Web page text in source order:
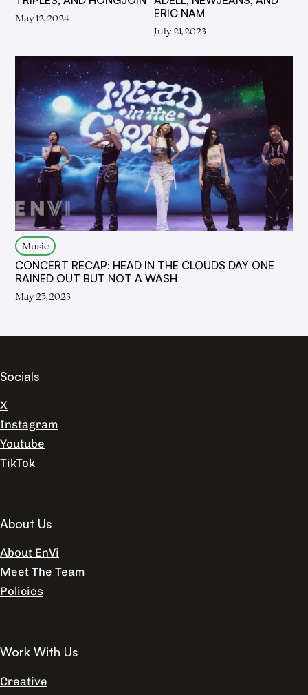
May 12, 2024
ERIC NAM
July 21, 2023
Music
CONCERT RECAP: HEAD IN THE CLOUDS DAY ONE
RAINED OUT BUT NOT A WASH
May 25, 2023
Socials
X
Instagram
Youtube
TikTok
About Us
About EnVi
Meet The Team
Policies
Work With Us
Creative